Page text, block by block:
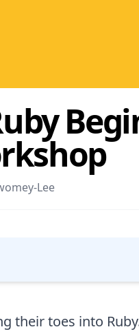
Lee
their toes into